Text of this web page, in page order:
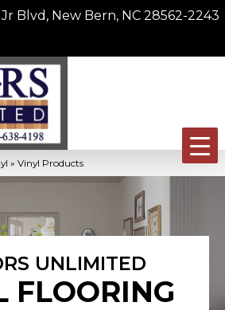
Blvd, New Bern, NC 28562-2243
» Vinyl Products
UNLIMITED
FLOORING